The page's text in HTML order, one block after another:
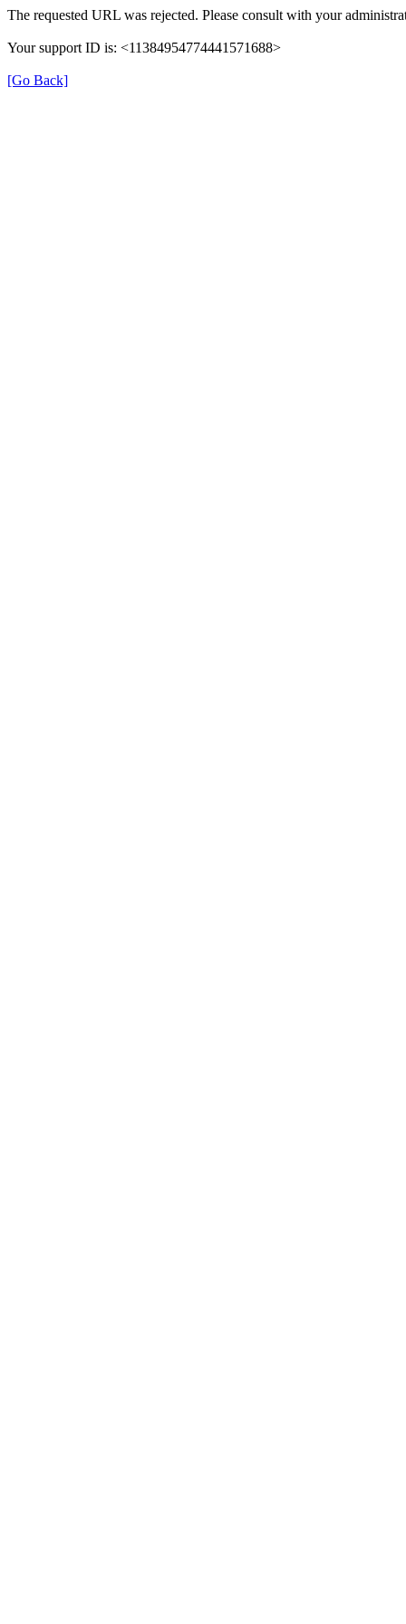
The requested URL was rejected. Please consult with your
Your support ID is: <11384954774441571688>
[Go Back]